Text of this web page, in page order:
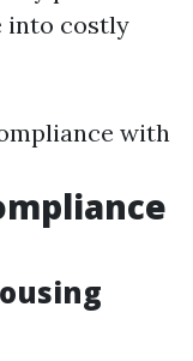
into costly
with